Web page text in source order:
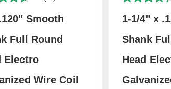
Smooth
Full Round
Electro
Wire Coil
1-1/4" x
Shank
Head